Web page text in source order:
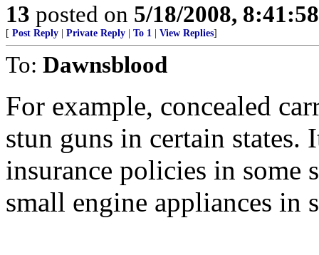
13 posted on 5/18/2008,
[ Post Reply Private Reply To 1 View Replies]
To: Dawnsblood
For example, concealed
stun guns in certain
insurance policies in some
small engine appliances in